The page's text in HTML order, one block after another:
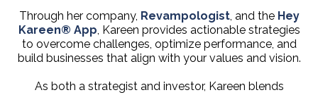
Through her company, Revampologist, and the Hey
Kareen® App, Kareen provides actionable strategies
to overcome challenges, optimize performance, and
build businesses that align with your values and vision.
As both a strategist and investor, Kareen blends